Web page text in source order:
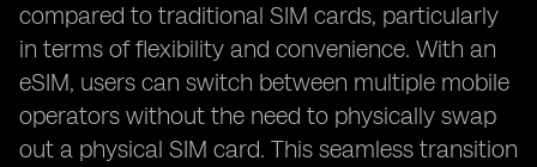
compared to traditional SIM cards, particularly
in terms of flexibility and convenience. With an
eSIM, users can switch between multiple mobile
operators without the need to physically swap
out a physical SIM card. This seamless transition